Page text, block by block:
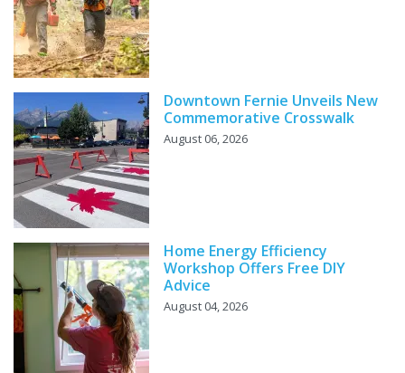
Downtown Fernie Unveils New
Commemorative Crosswalk
August 06, 2026
Home Energy Efficiency
Workshop Offers Free DIY
Advice
August 04, 2026